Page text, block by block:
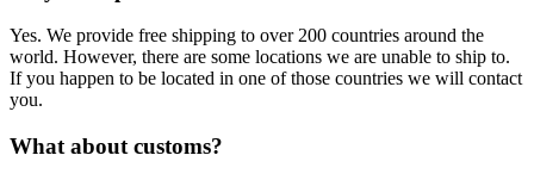
Yes. We provide free shipping to over 200 countries around the
world. However, there are some locations we are unable to ship to.
If you happen to be located in one of those countries we will contact
you.
What about customs?